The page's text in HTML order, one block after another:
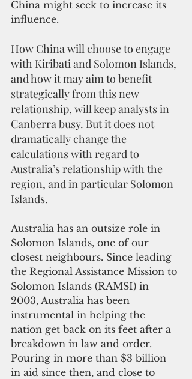
China might seek to increase its
influence.
How China will choose to engage
with Kiribati and Solomon Islands,
and how it may aim to benefit
strategically from this new
relationship, will keep analysts in
Canberra busy. But it does not
dramatically change the
calculations with regard to
Australia’s relationship with the
region, and in particular Solomon
Islands.
Australia has an outsize role in
Solomon Islands, one of our
closest neighbours. Since leading
the Regional Assistance Mission to
Solomon Islands (RAMSI) in
2003, Australia has been
instrumental in helping the
nation get back on its feet after a
breakdown in law and order.
Pouring in more than $3 billion
in aid since then, and close to